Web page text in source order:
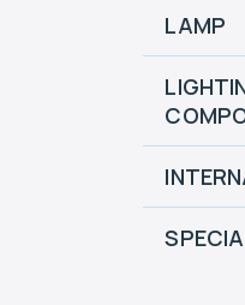
LAMP